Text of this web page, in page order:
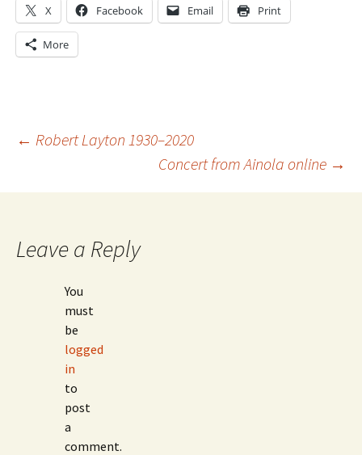
X Facebook Email Print
More
Post
navigation
← Robert Layton 1930–2020
Concert from Ainola online →
Leave a Reply
You
must
be
logged
in
to
post
a
comment.